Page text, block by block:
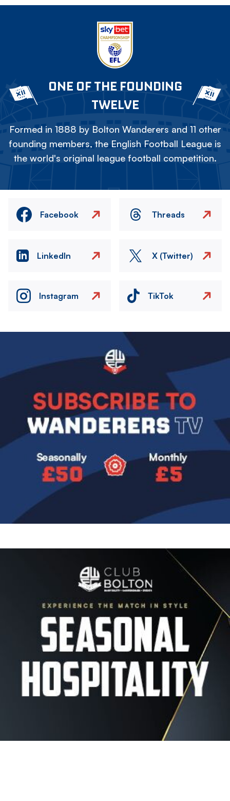
ONE OF THE FOUNDING
TWELVE
Formed in 1888 by Bolton Wanderers and 11 other
founding members, the English Football League is
the world's original league football competition.
Facebook Threads
LinkedIn X (Twitter)
Instagram TikTok